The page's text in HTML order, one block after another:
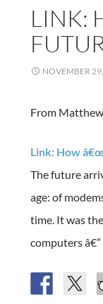
LINK:
NOVEMBER
From
Link: How
The future
age: of
time. It was
computers